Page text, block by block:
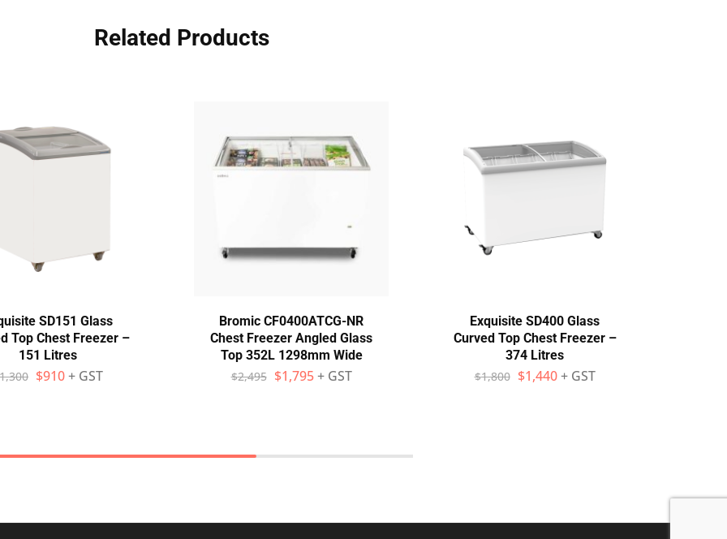
Related Products
SD151 Glass
Top Chest Freezer –
151 Litres
1,300 $910+ GST
Bromic CF0400ATCG-NR
Chest Freezer Angled Glass
Top 352L 1298mm Wide
$2,495 $1,795 + GST
Exquisite SD400 Glass
Curved Top Chest Freezer –
374 Litres
$1,800 $1,440 + GST